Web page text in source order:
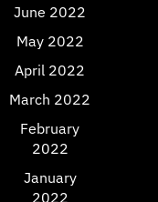
June 2022
May 2022
April 2022
March 2022
February
2022
January
2022